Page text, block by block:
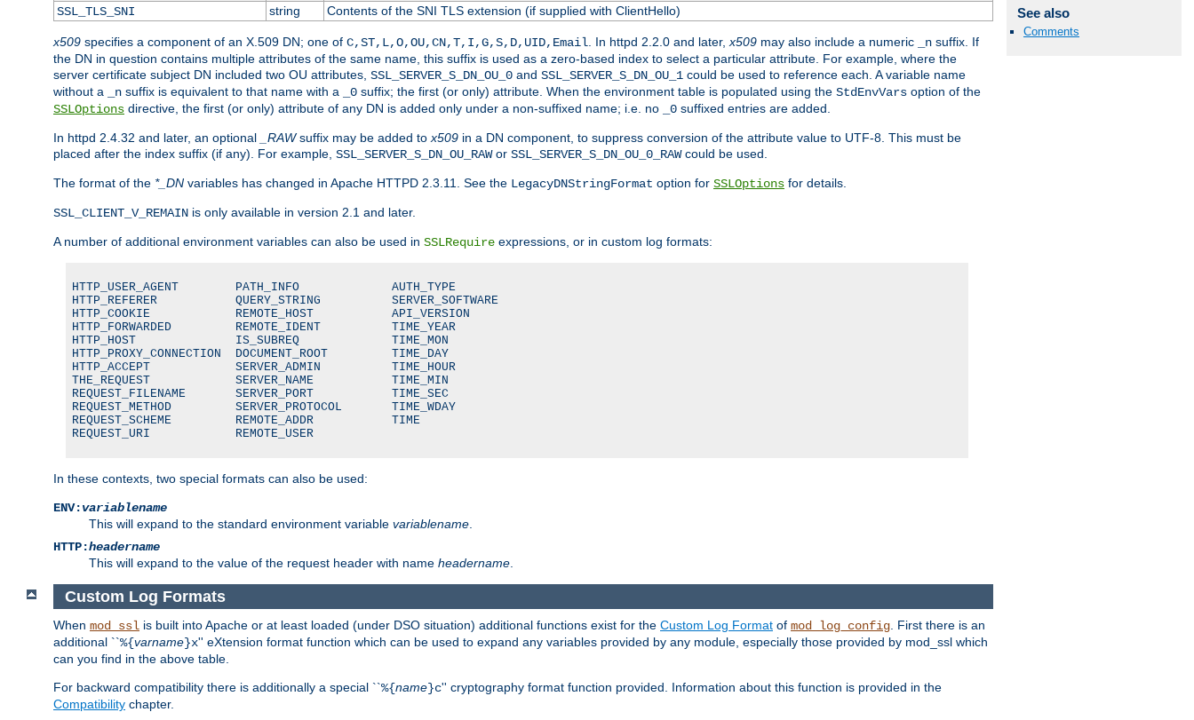
See also
Comments
SSL_TLS_SNI
string Contents of the SNI TLS extension (if supplied with ClientHello)
x509 specifies a component of an X.509 DN; one of C,ST,L,O,OU,CN,T,I,G,S,D,UID,Email . In httpd 2.2.0 and later, x509 may also include a numeric _n suffix. If
the DN in question contains multiple attributes of the same name, this suffix is used as a zero-based index to select a particular attribute. For example, where the
server certificate subject DN included two OU attributes, SSL_SERVER_S_DN_OU_0 and SSL_SERVER_S_DN_OU_1 could be used to reference each. A variable name
without a
_n suffix is equivalent to that name with a _0 suffix; the first (or only) attribute. When the environment table is populated using the StdEnvVars option of the
SSLOptions directive, the first (or only) attribute of any DN is added only under a non-suffixed name; i.e. no _0 suffixed entries are added.
In httpd 2.4.32 and later, an optional _RAWsuffix may be added to x509 in a DN component, to suppress conversion of the attribute value to UTF-8. This must be
placed after the index suffix (if any). For example, SSL_SERVER_S_DN_OU_RAWor SSL_SERVER_S_DN_OU_0_RAWcould be used.
The format of the *_DN variables has changed in Apache HTTPD 2.3.11. See the LegacyDNStringFormat option for SSLOptions for details.
SSL_CLIENT_V_REMAIN is only available in version 2.1 and later.
A number of additional environment variables can also be used in SSLRequire expressions, or in custom log formats:
HTTP_USER_AGENT        PATH_INFO             AUTH_TYPE
HTTP_REFERER           QUERY_STRING          SERVER_SOFTWARE
HTTP_COOKIE            REMOTE_HOST           API_VERSION
HTTP_FORWARDED         REMOTE_IDENT          TIME_YEAR
HTTP_HOST              IS_SUBREQ             TIME_MON
HTTP_PROXY_CONNECTION  DOCUMENT_ROOT         TIME_DAY
HTTP_ACCEPT            SERVER_ADMIN          TIME_HOUR
THE_REQUEST            SERVER_NAME           TIME_MIN
REQUEST_FILENAME       SERVER_PORT           TIME_SEC
REQUEST_METHOD         SERVER_PROTOCOL       TIME_WDAY
REQUEST_SCHEME         REMOTE_ADDR           TIME
REQUEST_URI            REMOTE_USER
In these contexts, two special formats can also be used:
ENV:variablename
This will expand to the standard environment variable variablename
HTTP:headername
This will expand to the value of the request header with name headername
Custom Log Formats
When mod_ssl is built into Apache or at least loaded (under DSO situation) additional functions exist for the Custom Log Format of mod_log_config. First there is an
additional ``%{varname}x'' eXtension format function which can be used to expand any variables provided by any module, especially those provided by mod_ssl which
can you find in the above table.
For backward compatibility there is additionally a special ``%{name}c'' cryptography format function provided. Information about this function is provided in the
Compatibility chapter.